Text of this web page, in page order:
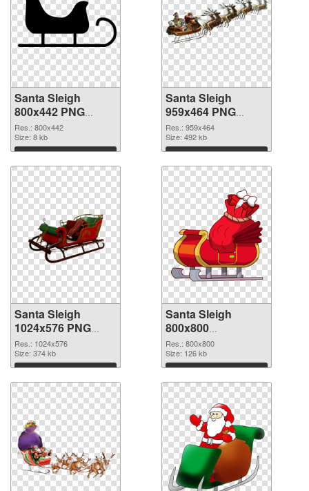
Santa Sleigh
800x442 PNG
image
Res.: 800x442
Size: 8 kb
Download
Santa Sleigh
959x464 PNG
picture
Res.: 959x464
Size: 492 kb
Download
Santa Sleigh
1024x576 PNG
cutout
Res.: 1024x576
Size: 374 kb
Download
Santa Sleigh
800x800
transparent PNG
graphic
Res.: 800x800
Size: 126 kb
Download